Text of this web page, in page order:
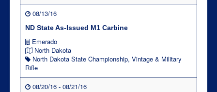
08/13/16
ND State As-Issued M1 Carbine
Emerado
North Dakota
North Dakota State Championship, Vintage & Military
Rifle
08/20/16 - 08/21/16